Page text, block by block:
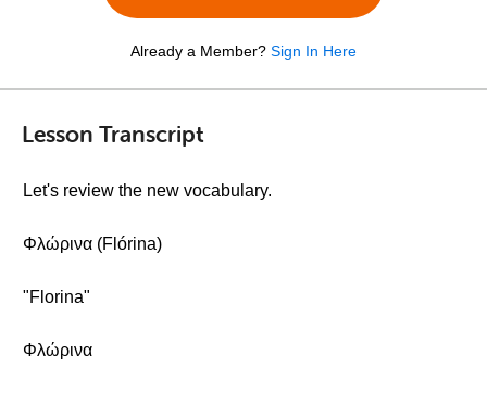
Already a Member? Sign In Here
Lesson Transcript
Let's review the new vocabulary.
Φλώρινα (Flórina)
"Florina"
Φλώρινα